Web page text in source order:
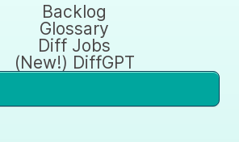
Backlog
Glossary
Diff Jobs
(New!) DiffGPT